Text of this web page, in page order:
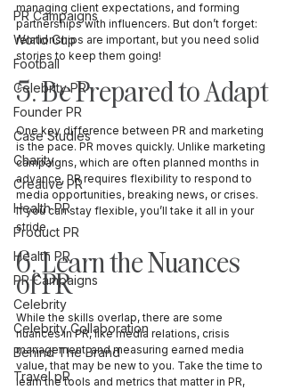
PR Campaigns
World Cup
Football
Celebrity PR
Founder PR
Case Studies
Charity
Creative PR
Health PR
Product PR
Health PR
PR Campaigns
Celebrity
Celebrity Collaboration
Behind The Brand
Travel pR
managing client expectations, and forming
partnerships with influencers. But don’t forget:
relationships are important, but you need solid
stories to keep them going!
5. Be Prepared to Adapt
One key difference between PR and marketing
is the pace. PR moves quickly. Unlike marketing
campaigns, which are often planned months in
advance, PR requires flexibility to respond to
media opportunities, breaking news, or crises.
If you can stay flexible, you’ll take it all in your
stride.
6. Learn the Nuances
of PR
While the skills overlap, there are some
nuances in PR, like media relations, crisis
management, and measuring earned media
value, that may be new to you. Take the time to
learn the tools and metrics that matter in PR,